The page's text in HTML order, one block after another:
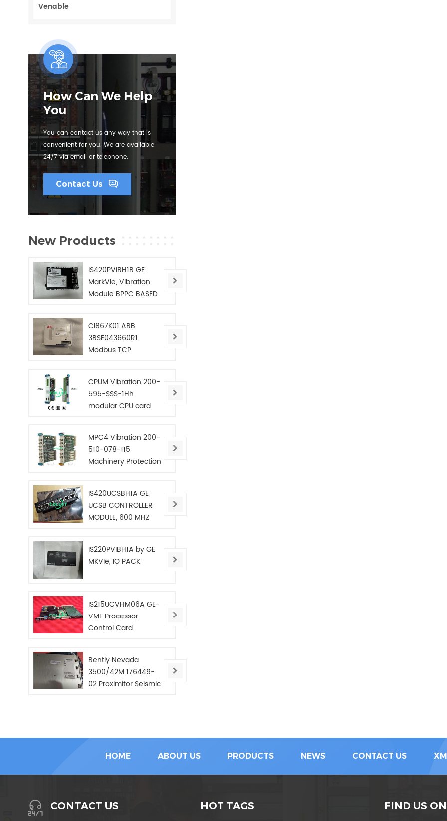
Venable
How Can We Help
You
You can contact us any way that is
convenient for you. We are available
24/7 via email or telephone.
Contact Us
New Products
IS420PVIBH1B GE
MarkVIe, Vibration
Module BPPC BASED
CI867K01 ABB
3BSE043660R1
Modbus TCP
CPUM Vibration 200-
595-SSS-1Hh
modular CPU card
MPC4 Vibration 200-
510-078-115
Machinery Protection
IS420UCSBH1A GE
UCSB CONTROLLER
MODULE, 600 MHZ
IS220PVIBH1A by GE
MKVIe, IO PACK
IS215UCVHM06A GE-
VME Processor
Control Card
Bently Nevada
3500/42M 176449-
02 Proximitor Seismic
HOME ABOUT US PRODUCTS NEWS CONTACT US
CONTACT US HOT TAGS FIND US ON